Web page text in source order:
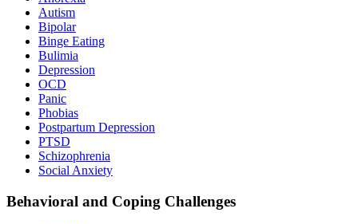
Autism
Bipolar
Binge Eating
Bulimia
Depression
OCD
Panic
Phobias
Postpartum Depression
PTSD
Schizophrenia
Social Anxiety
Behavioral and Coping Challenges